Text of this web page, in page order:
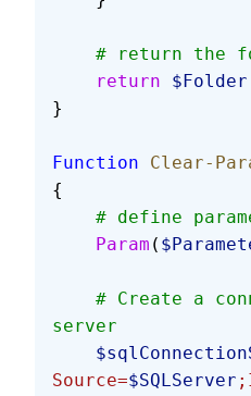
# return
    return
$Folder
}
Function Clear-
{
# define
    Param
(
server
Source=$SQLServer